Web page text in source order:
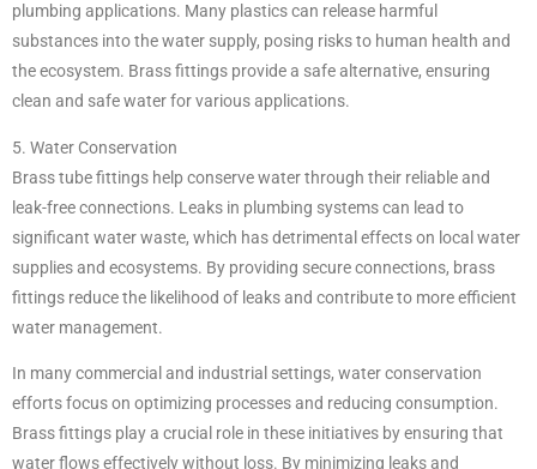
plumbing applications. Many plastics can release harmful
substances into the water supply, posing risks to human health and
the ecosystem. Brass fittings provide a safe alternative, ensuring
clean and safe water for various applications.
5. Water Conservation
Brass tube fittings help conserve water through their reliable and
leak-free connections. Leaks in plumbing systems can lead to
significant water waste, which has detrimental effects on local water
supplies and ecosystems. By providing secure connections, brass
fittings reduce the likelihood of leaks and contribute to more efficient
water management.
In many commercial and industrial settings, water conservation
efforts focus on optimizing processes and reducing consumption.
Brass fittings play a crucial role in these initiatives by ensuring that
water flows effectively without loss. By minimizing leaks and